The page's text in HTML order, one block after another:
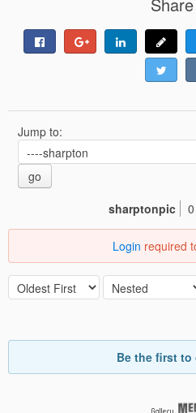
Jump to:
go
sharptonpic
Login required
Be the first to